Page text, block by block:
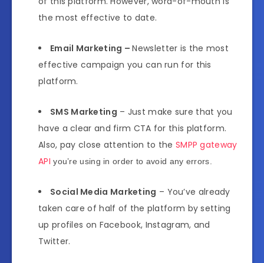
the most effective to date.
Email Marketing –Newsletter is the most
effective campaign you can run for this
platform.
SMS Marketing – Just make sure that you
have a clear and firm CTA for this platform.
Also, pay close attention to the SMPP gateway
API you’re using in order to avoid any errors.
Social Media Marketing – You’ve already
taken care of half of the platform by setting
up profiles on Facebook, Instagram, and
Twitter.